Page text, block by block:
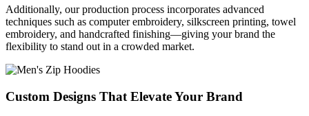
Additionally, our production process incorporates advanced
techniques such as computer embroidery, silkscreen printing, towel
embroidery, and handcrafted finishing—giving your brand the
flexibility to stand out in a crowded market.
Custom Designs That Elevate Your Brand